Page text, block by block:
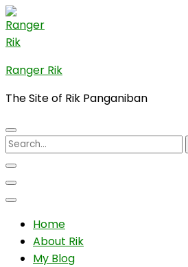
Skip
to
content
(Press
Enter)
Ranger Rik
The Site of Rik Panganiban
Search
for:
Home
About Rik
My Blog